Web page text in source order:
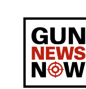
content